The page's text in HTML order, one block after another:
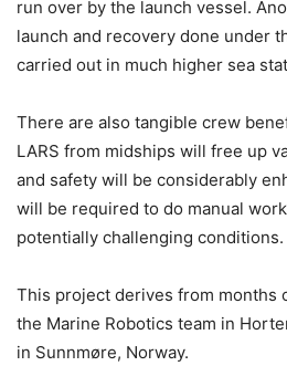
run over by the launch vessel.
launch and recovery done under
carried out in much higher sea
There are also tangible crew
LARS from midships will free up
and safety will be considerably
will be required to do manual
potentially challenging conditions.
This project derives from months
the Marine Robotics team in
in Sunnmøre, Norway.